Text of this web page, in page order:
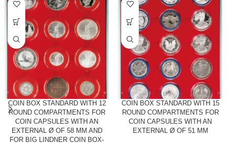
COIN BOX STANDARD WITH 12
ROUND COMPARTMENTS FOR
COIN CAPSULES WITH AN
EXTERNAL Ø OF 58 MM AND
FOR BIG LINDNER COIN BOX-
COIN BOX STANDARD WITH 15
ROUND COMPARTMENTS FOR
COIN CAPSULES WITH AN
EXTERNAL Ø OF 51 MM